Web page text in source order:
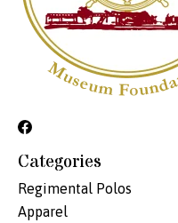
Categories
Regimental Polos
Apparel